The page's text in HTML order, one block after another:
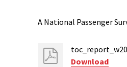
A National Passenger
Download